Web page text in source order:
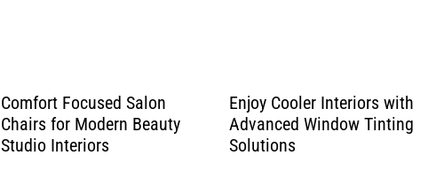
Comfort Focused Salon
Chairs for Modern Beauty
Studio Interiors
Enjoy Cooler Interiors with
Advanced Window Tinting
Solutions